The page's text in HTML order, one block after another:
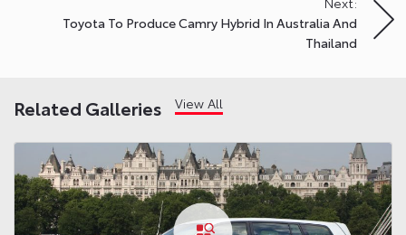
Toyota To Produce Camry Hybrid In Australia And
Thailand
Related Galleries View All